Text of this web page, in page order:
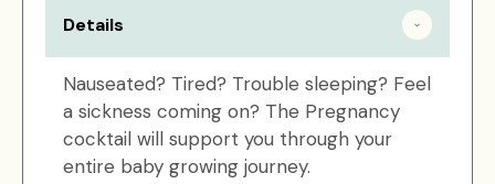
Details
Nauseated? Tired? Trouble sleeping? Feel
a sickness coming on? The Pregnancy
cocktail will support you through your
entire baby growing journey.